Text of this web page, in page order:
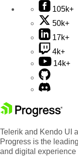
105k+
50k+
17k+
4k+
14k+
Telerik and Kendo UI
Progress is the
and digital experience